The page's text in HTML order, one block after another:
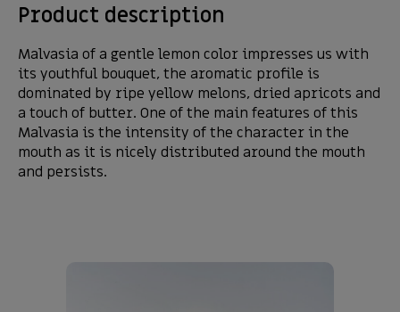
Product description
Malvasia of a gentle lemon color impresses us with
its youthful bouquet, the aromatic profile is
dominated by ripe yellow melons, dried apricots and
a touch of butter. One of the main features of this
Malvasia is the intensity of the character in the
mouth as it is nicely distributed around the mouth
and persists.